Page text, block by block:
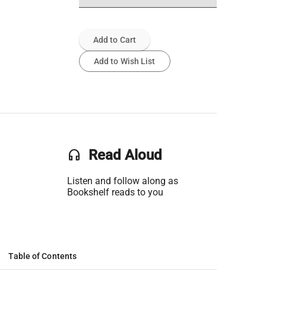
Add to Cart
Add to Wish List
headset Read Aloud
Listen and follow along as
Bookshelf reads to you
Table of Contents